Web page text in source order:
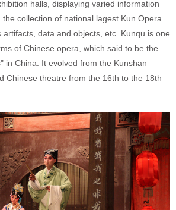
halls, displaying varied information
collection of national lagest Kun Opera
artifacts, data and objects, etc. Kunqu is one
of Chinese opera, which said to be the
in China. It evolved from the Kunshan
Chinese theatre from the 16th to the 18th